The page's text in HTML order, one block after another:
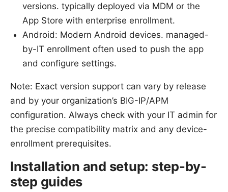
versions. typically deployed via MDM or the
App Store with enterprise enrollment.
Android: Modern Android devices. managed-
by-IT enrollment often used to push the app
and configure settings.
Note: Exact version support can vary by release
and by your organization’s BIG-IP/APM
configuration. Always check with your IT admin for
the precise compatibility matrix and any device-
enrollment prerequisites.
Installation and setup: step-by-
step guides